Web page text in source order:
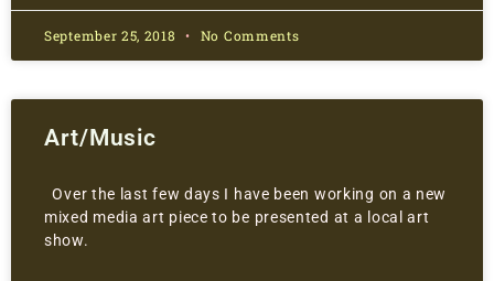
September 25, 2018 No Comments
Art/Music
Over the last few days I have been working on a new
mixed media art piece to be presented at a local art
show.